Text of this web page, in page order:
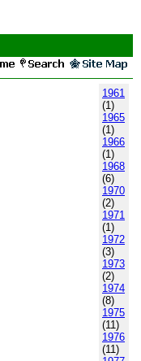
1961
(1)
1965
(1)
1966
(1)
1968
(6)
1970
(2)
1971
(1)
1972
(3)
1973
(2)
1974
(8)
1975
(11)
1976
(11)